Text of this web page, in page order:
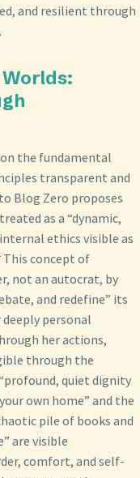
and resilient through
the fundamental
transparent and
Blog Zero proposes
as a “dynamic,
ethics visible as
concept of
not an autocrat, by
and redefine” its
personal
her actions,
through the
quiet dignity
own home” and the
pile of books and
are visible
comfort, and self-